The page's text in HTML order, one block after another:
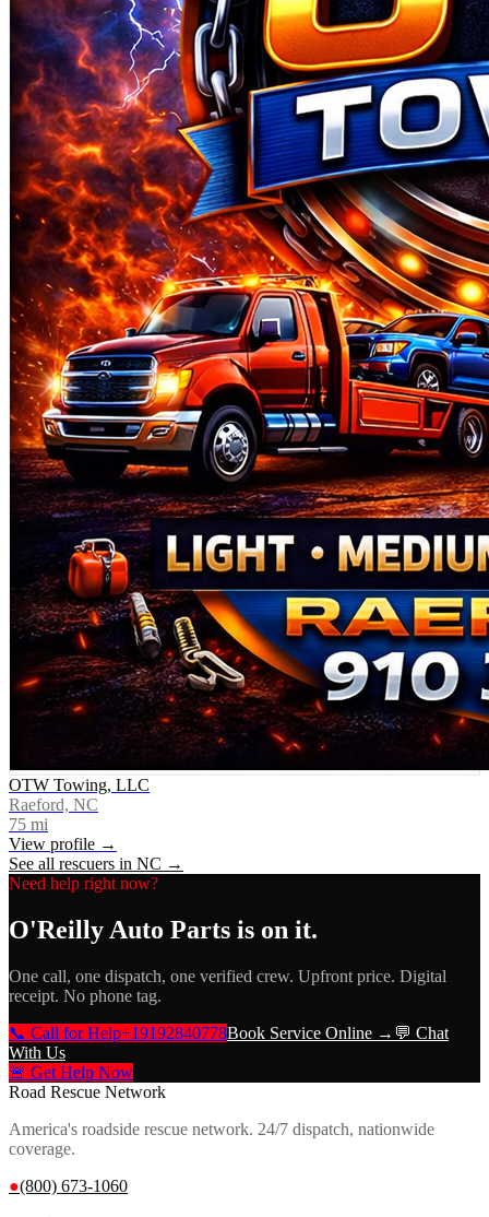
OTW Towing, LLC
Raeford, NC
75 mi
View profile →
See all rescuers in NC →
Need help right now?
O'Reilly Auto Parts is on it.
One call, one dispatch, one verified crew. Upfront price. Digital
receipt. No phone tag.
📞 Call for Help+19192840778Book Service Online → 💬 Chat
With Us
🚨 Get Help Now
Road Rescue Network
America's roadside rescue network. 24/7 dispatch, nationwide
coverage.
●(800) 673-1060